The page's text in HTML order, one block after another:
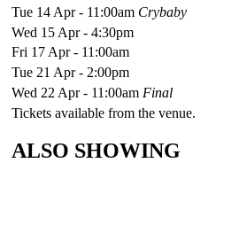
Tue 14 Apr - 11:00am Crybaby
Wed 15 Apr - 4:30pm
Fri 17 Apr - 11:00am
Tue 21 Apr - 2:00pm
Wed 22 Apr - 11:00am Final
Tickets available from the venue.
ALSO SHOWING